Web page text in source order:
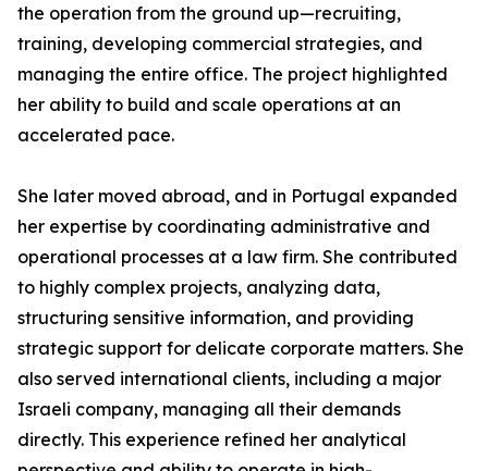
the operation from the ground up—recruiting,
training, developing commercial strategies, and
managing the entire office. The project highlighted
her ability to build and scale operations at an
accelerated pace.
She later moved abroad, and in Portugal expanded
her expertise by coordinating administrative and
operational processes at a law firm. She contributed
to highly complex projects, analyzing data,
structuring sensitive information, and providing
strategic support for delicate corporate matters. She
also served international clients, including a major
Israeli company, managing all their demands
directly. This experience refined her analytical